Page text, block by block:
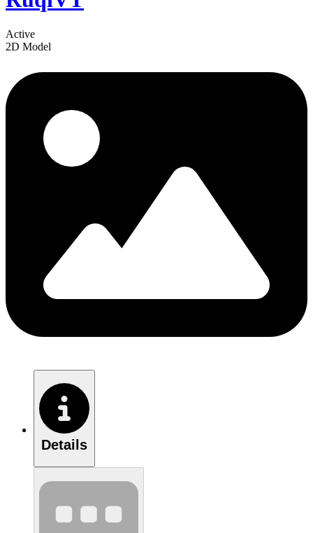
Active
2D Model
Details